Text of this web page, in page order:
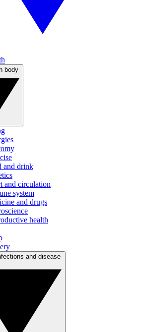
and drink
and circulation
system
and drugs
health